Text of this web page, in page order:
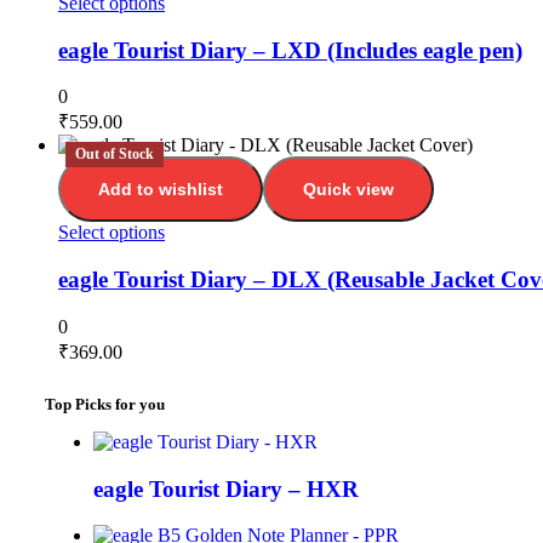
eagle Tourist Diary – LXD (Includes eagle pen)
0
₹559.00
Out of Stock
Add to wishlist Quick view
Select options
eagle Tourist Diary – DLX (Reusable Jacket
0
₹369.00
Top Picks for you
eagle Tourist Diary – HXR